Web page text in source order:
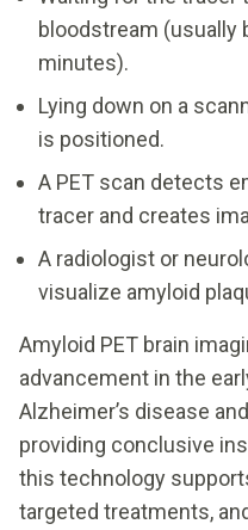
bloodstream (usually
minutes).
Lying down on a
is positioned.
A PET scan detects
tracer and creates
A radiologist or
visualize amyloid
Amyloid PET brain
advancement in the
Alzheimer’s disease
providing conclusive
this technology
targeted treatments,